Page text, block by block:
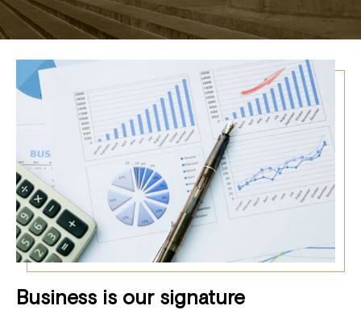
Business is our signature